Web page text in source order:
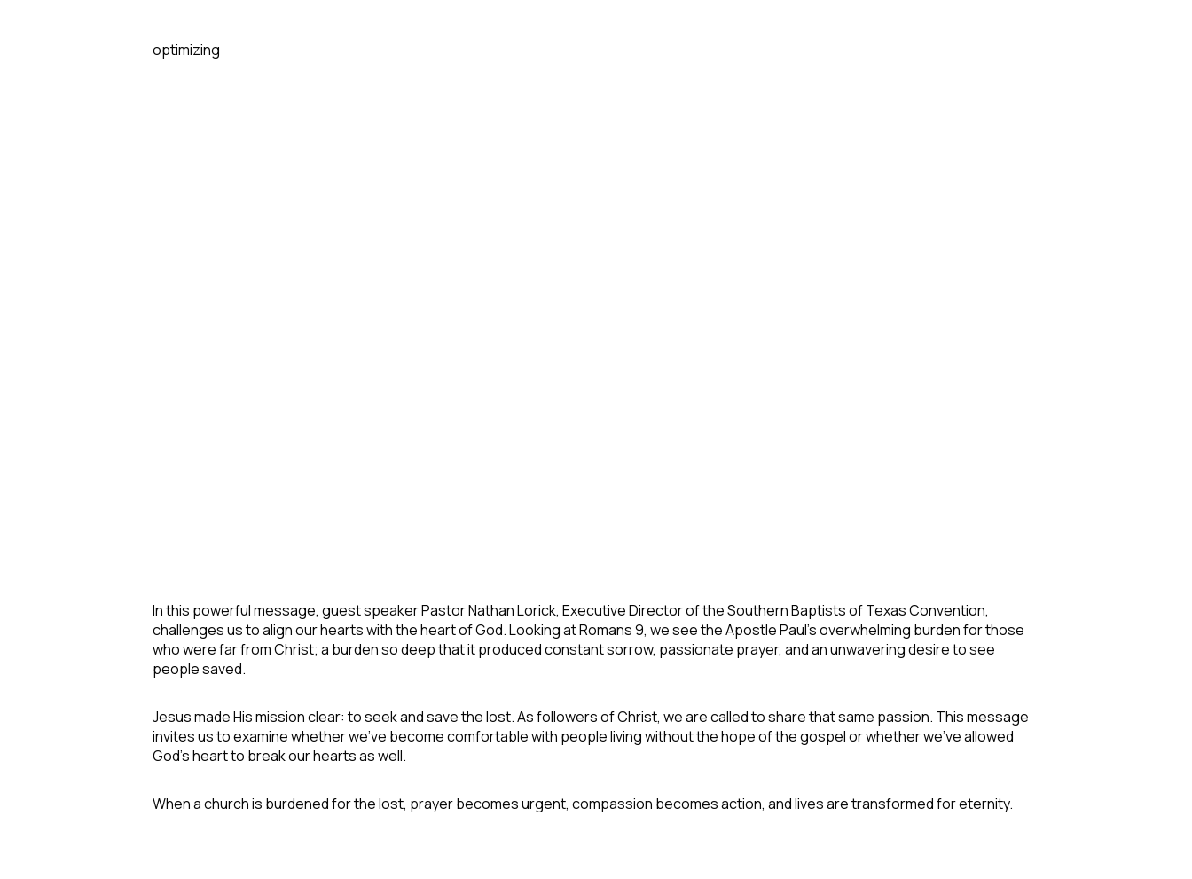
optimizing
In this powerful message, guest speaker Pastor Nathan Lorick, Executive Director of the Southern Baptists of Texas Convention,
challenges us to align our hearts with the heart of God. Looking at Romans 9, we see the Apostle Paul's overwhelming burden for those
who were far from Christ; a burden so deep that it produced constant sorrow, passionate prayer, and an unwavering desire to see
people saved.
Jesus made His mission clear: to seek and save the lost. As followers of Christ, we are called to share that same passion. This message
invites us to examine whether we've become comfortable with people living without the hope of the gospel or whether we've allowed
God's heart to break our hearts as well.
When a church is burdened for the lost, prayer becomes urgent, compassion becomes action, and lives are transformed for eternity.